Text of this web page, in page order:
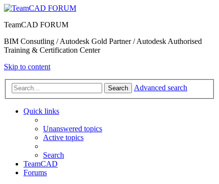
TeamCAD FORUM
BIM Consutling / Autodesk Gold Partner / Autodesk Authorised
Training & Certification Center
Skip to content
Search Advanced search
Quick links
Unanswered topics
Active topics
Search
TeamCAD
Forums